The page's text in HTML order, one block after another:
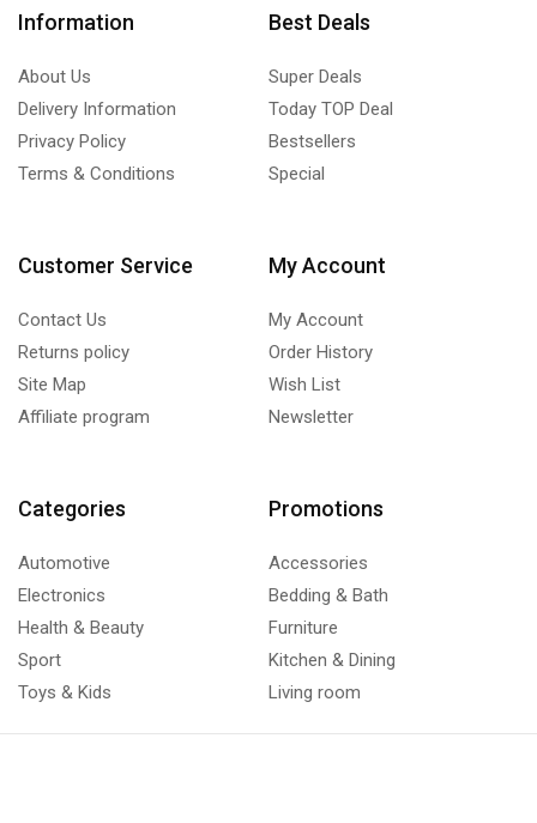
Information
About Us
Delivery Information
Privacy Policy
Terms & Conditions
Best Deals
Super Deals
Today TOP Deal
Bestsellers
Special
Customer Service
Contact Us
Returns policy
Site Map
Affiliate program
My Account
My Account
Order History
Wish List
Newsletter
Categories
Automotive
Electronics
Health & Beauty
Sport
Toys & Kids
Promotions
Accessories
Bedding & Bath
Furniture
Kitchen & Dining
Living room